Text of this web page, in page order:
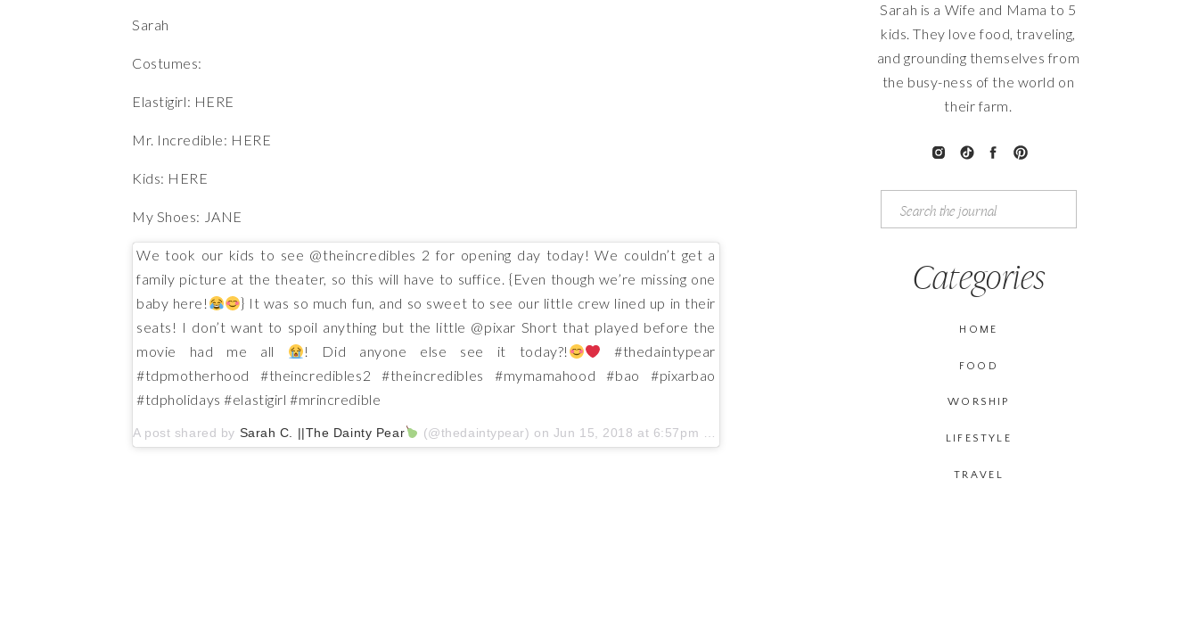
TRAVEL
LIFESTYLE
WORSHIP
FOOD
HOME
Categories
Search
for:
Sarah is a Wife and Mama to 5
kids. They love food, traveling,
and grounding themselves from
the busy-ness of the world on
their farm.
Sarah
Costumes:
Elastigirl: HERE
Mr. Incredible: HERE
Kids: HERE
My Shoes: JANE
We took our kids to see @theincredibles 2 for opening day today! We couldn’t get a
family picture at the theater, so this will have to suffice. {Even though we’re missing one
baby here!
} It was so much fun, and so sweet to see our little crew lined up in their
seats! I don’t want to spoil anything but the little @pixar Short that played before the
movie had me all
! Did anyone else see it today?!
#thedaintypear
#tdpmotherhood #theincredibles2 #theincredibles #mymamahood #bao #pixarbao
#tdpholidays #elastigirl #mrincredible
A post shared by Sarah C. ||The Dainty Pear (@thedaintypear) on Jun 15, 2018 at 6:57pm PDT